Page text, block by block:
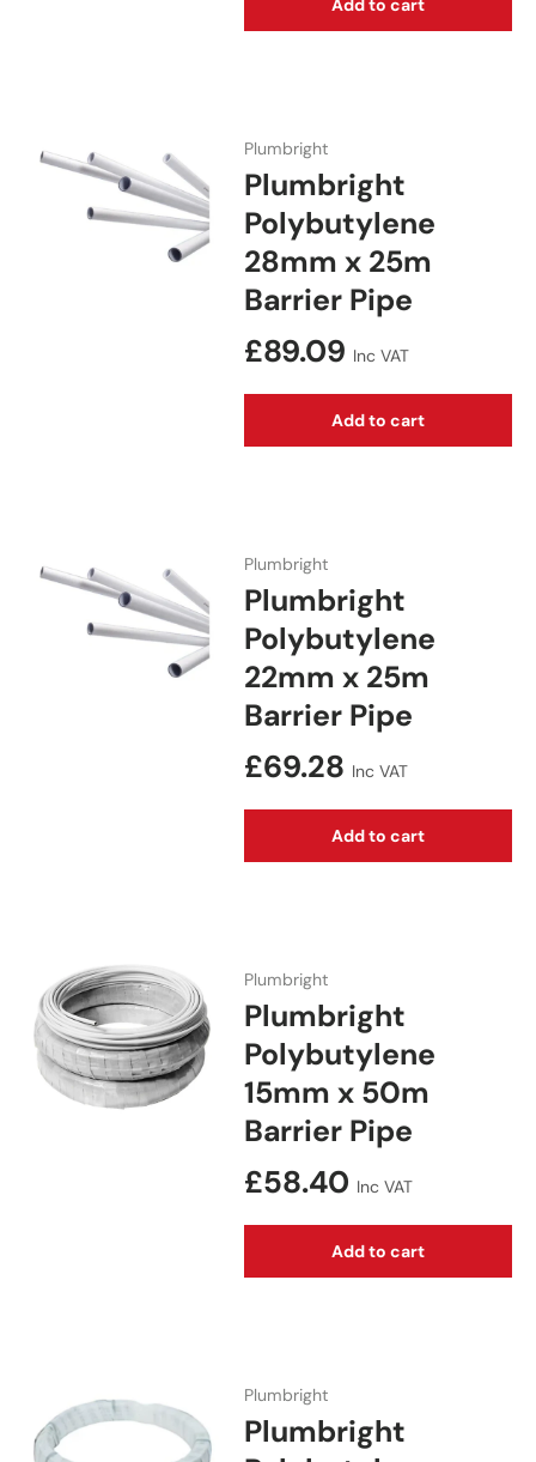
Add to cart
Plumbright
Plumbright
Polybutylene
28mm x 25m
Barrier Pipe
Regular price
£89.09 Inc VAT
Add to cart
Plumbright
Plumbright
Polybutylene
22mm x 25m
Barrier Pipe
Regular price
£69.28 Inc VAT
Add to cart
Plumbright
Plumbright
Polybutylene
15mm x 50m
Barrier Pipe
Regular price
£58.40 Inc VAT
Add to cart
Plumbright
Plumbright